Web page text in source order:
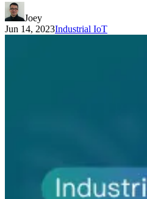
Joey
Jun 14, 2023Industrial IoT